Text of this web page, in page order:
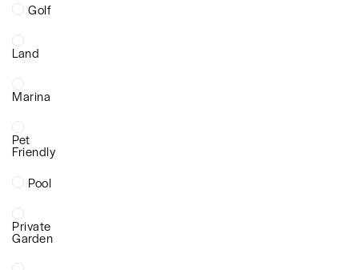
Golf
Land
Marina
Pet
Friendly
Pool
Private
Garden